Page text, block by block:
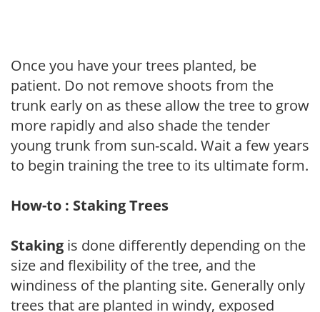
Once you have your trees planted, be
patient. Do not remove shoots from the
trunk early on as these allow the tree to grow
more rapidly and also shade the tender
young trunk from sun-scald. Wait a few years
to begin training the tree to its ultimate form.
How-to : Staking Trees
Staking is done differently depending on the
size and flexibility of the tree, and the
windiness of the planting site. Generally only
trees that are planted in windy, exposed